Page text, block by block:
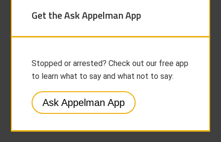
Get the Ask Appelman App
Stopped or arrested? Check out our free app
to learn what to say and what not to say:
Ask Appelman App